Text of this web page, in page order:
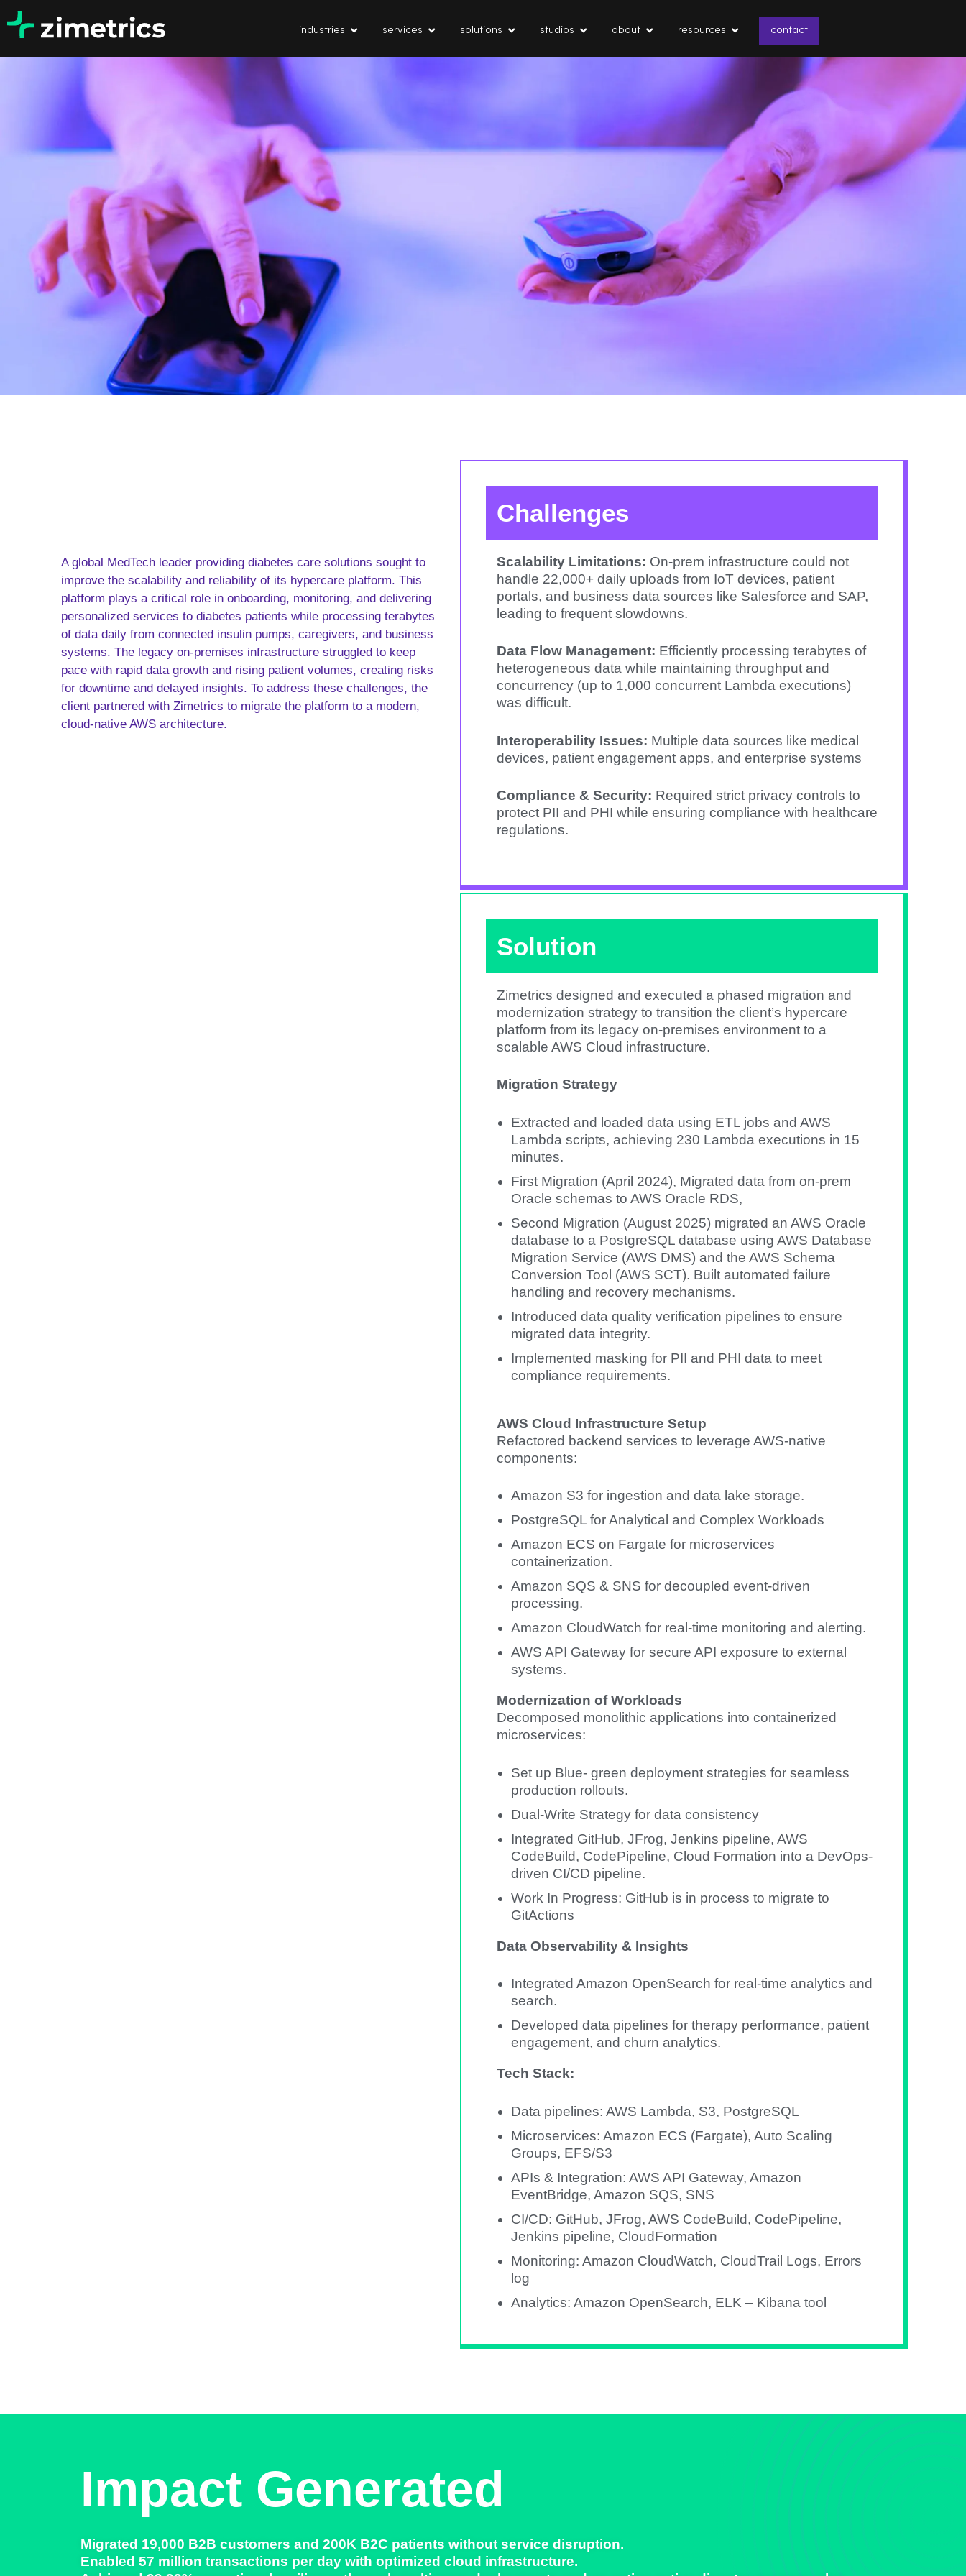
industries services solutions studios about resources contact
A global MedTech leader providing diabetes care solutions sought to
improve the scalability and reliability of its hypercare platform. This
platform plays a critical role in onboarding, monitoring, and delivering
personalized services to diabetes patients while processing terabytes
of data daily from connected insulin pumps, caregivers, and business
systems. The legacy on-premises infrastructure struggled to keep
pace with rapid data growth and rising patient volumes, creating risks
for downtime and delayed insights. To address these challenges, the
client partnered with Zimetrics to migrate the platform to a modern,
cloud-native AWS architecture.
Challenges
Scalability Limitations: On-prem infrastructure could not
handle 22,000+ daily uploads from IoT devices, patient
portals, and business data sources like Salesforce and SAP,
leading to frequent slowdowns.
Data Flow Management: Efficiently processing terabytes of
heterogeneous data while maintaining throughput and
concurrency (up to 1,000 concurrent Lambda executions)
was difficult.
Interoperability Issues: Multiple data sources like medical
devices, patient engagement apps, and enterprise systems
Compliance & Security: Required strict privacy controls to
protect PII and PHI while ensuring compliance with healthcare
regulations.
Solution
Zimetrics designed and executed a phased migration and
modernization strategy to transition the client’s hypercare
platform from its legacy on-premises environment to a
scalable AWS Cloud infrastructure.
Migration Strategy
Extracted and loaded data using ETL jobs and AWS
Lambda scripts, achieving 230 Lambda executions in 15
minutes.
First Migration (April 2024), Migrated data from on-prem
Oracle schemas to AWS Oracle RDS,
Second Migration (August 2025) migrated an AWS Oracle
database to a PostgreSQL database using AWS Database
Migration Service (AWS DMS) and the AWS Schema
Conversion Tool (AWS SCT). Built automated failure
handling and recovery mechanisms.
Introduced data quality verification pipelines to ensure
migrated data integrity.
Implemented masking for PII and PHI data to meet
compliance requirements.
AWS Cloud Infrastructure Setup
Refactored backend services to leverage AWS-native
components:
Amazon S3 for ingestion and data lake storage.
PostgreSQL for Analytical and Complex Workloads
Amazon ECS on Fargate for microservices
containerization.
Amazon SQS & SNS for decoupled event-driven
processing.
Amazon CloudWatch for real-time monitoring and alerting.
AWS API Gateway for secure API exposure to external
systems.
Modernization of Workloads
Decomposed monolithic applications into containerized
microservices:
Set up Blue- green deployment strategies for seamless
production rollouts.
Dual-Write Strategy for data consistency
Integrated GitHub, JFrog, Jenkins pipeline, AWS
CodeBuild, CodePipeline, Cloud Formation into a DevOps-
driven CI/CD pipeline.
Work In Progress: GitHub is in process to migrate to
GitActions
Data Observability & Insights
Integrated Amazon OpenSearch for real-time analytics and
search.
Developed data pipelines for therapy performance, patient
engagement, and churn analytics.
Tech Stack:
Data pipelines: AWS Lambda, S3, PostgreSQL
Microservices: Amazon ECS (Fargate), Auto Scaling
Groups, EFS/S3
APIs & Integration: AWS API Gateway, Amazon
EventBridge, Amazon SQS, SNS
CI/CD: GitHub, JFrog, AWS CodeBuild, CodePipeline,
Jenkins pipeline, CloudFormation
Monitoring: Amazon CloudWatch, CloudTrail Logs, Errors
log
Analytics: Amazon OpenSearch, ELK – Kibana tool
Impact Generated
Migrated 19,000 B2B customers and 200K B2C patients without service disruption.
Enabled 57 million transactions per day with optimized cloud infrastructure.